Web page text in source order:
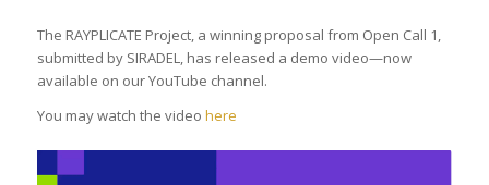
The RAYPLICATE Project, a winning proposal from Open Call 1,
submitted by SIRADEL, has released a demo video—now
available on our YouTube channel.
You may watch the video here